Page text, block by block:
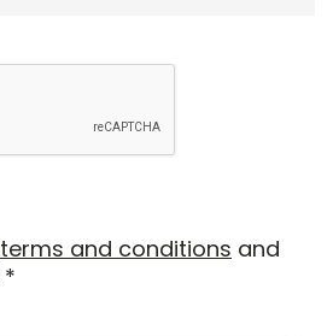
terms and conditions and
*